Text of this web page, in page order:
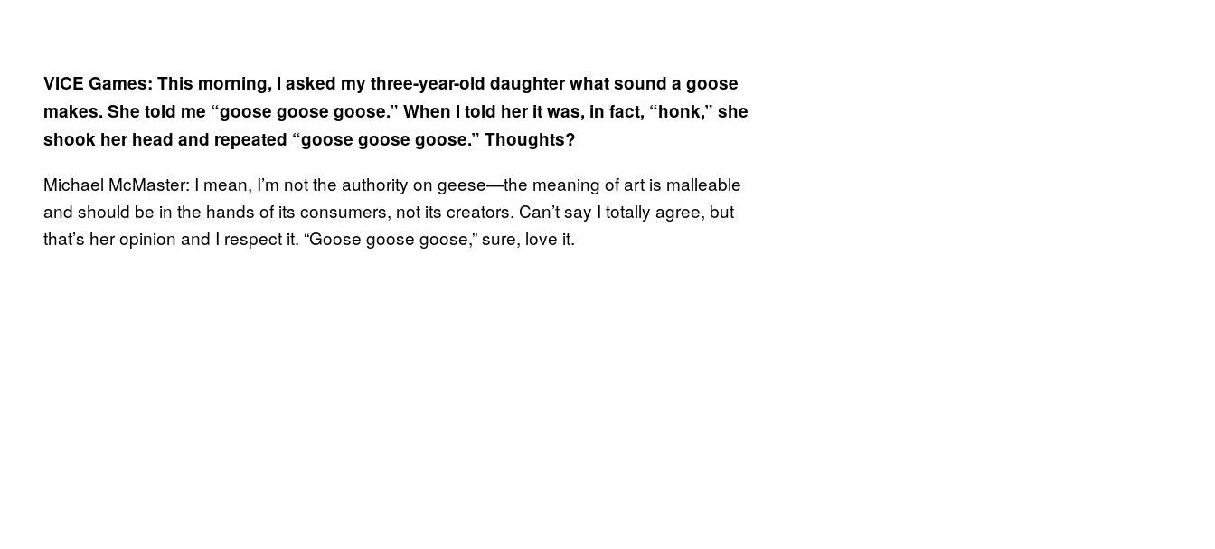
VICE Games: This morning, I asked my three-year-old daughter what sound a goose
makes. She told me “goose goose goose.” When I told her it was, in fact, “honk,” she
shook her head and repeated “goose goose goose.” Thoughts?
Michael McMaster: I mean, I’m not the authority on geese—the meaning of art is malleable
and should be in the hands of its consumers, not its creators. Can’t say I totally agree, but
that’s her opinion and I respect it. “Goose goose goose,” sure, love it.